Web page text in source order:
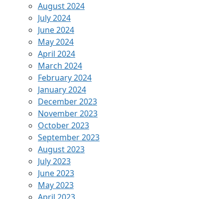
August 2024
July 2024
June 2024
May 2024
April 2024
March 2024
February 2024
January 2024
December 2023
November 2023
October 2023
September 2023
August 2023
July 2023
June 2023
May 2023